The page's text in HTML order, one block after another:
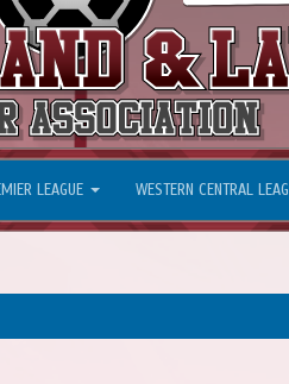
LEAGUE WESTERN CENTRAL